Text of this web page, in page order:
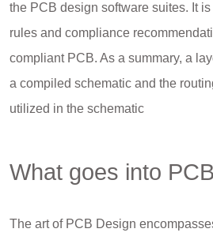
the PCB design software suites. It
rules and compliance
compliant PCB. As a summary, a
a compiled schematic and the
utilized in the schematic
What goes into
The art of PCB Design